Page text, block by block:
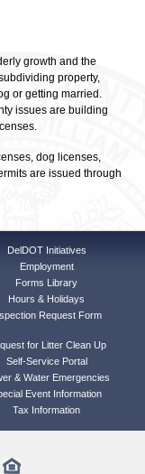
growth and the
property,
or getting married.
issues are building
dog licenses,
are issued through
DelDOT Initiatives
Employment
Forms Library
Hours & Holidays
Request Form
for Litter Clean Up
Self-Service Portal
& Water Emergencies
Event Information
Tax Information